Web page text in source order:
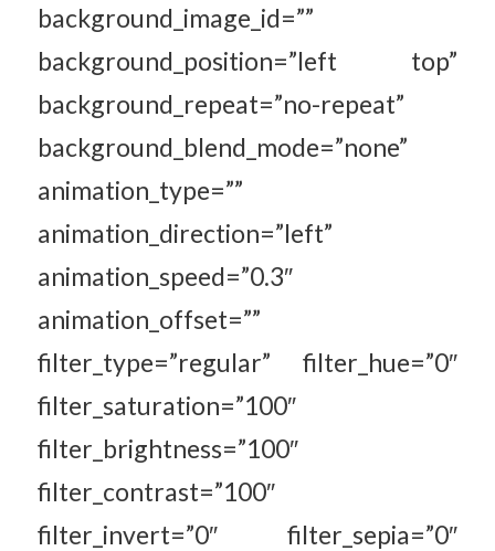
background_image_id=””
background_position=”left top”
background_repeat=”no-repeat”
background_blend_mode=”none”
animation_type=””
animation_direction=”left”
animation_speed=”0.3″
animation_offset=””
filter_type=”regular” filter_hue=”0″
filter_saturation=”100″
filter_brightness=”100″
filter_contrast=”100″
filter_invert=”0″ filter_sepia=”0″